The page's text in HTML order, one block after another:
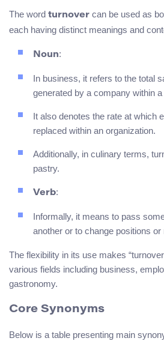
The word turnover can be used as
each having distinct meanings and
Noun:
In business, it refers to the total
generated by a company within
It also denotes the rate at which
replaced within an organization.
Additionally, in culinary terms,
pastry.
Verb:
Informally, it means to pass
another or to change positions or
The flexibility in its use makes
various fields including business,
gastronomy.
Core Synonyms
Below is a table presenting main